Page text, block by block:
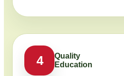
4
Quality
Education